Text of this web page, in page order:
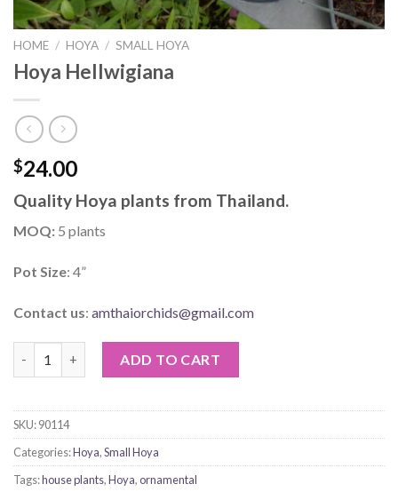
HOME / HOYA / SMALL HOYA
Hoya Hellwigiana
$24.00
Quality Hoya plants from Thailand.
MOQ: 5 plants
Pot Size: 4”
Contact us: amthaiorchids@gmail.com
ADD TO CART
SKU:90114
Categories:Hoya,Small Hoya
Tags:house plants,Hoya,ornamental